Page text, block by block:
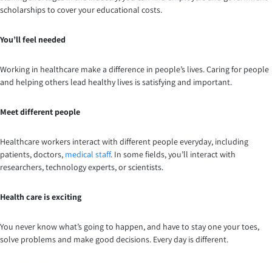
scholarships to cover your educational costs.
You’ll feel needed
Working in healthcare make a difference in people’s lives. Caring for people
and helping others lead healthy lives is satisfying and important.
Meet different people
Healthcare workers interact with different people everyday, including
patients, doctors, medical staff. In some fields, you’ll interact with
researchers, technology experts, or scientists.
Health care is exciting
You never know what’s going to happen, and have to stay one your toes,
solve problems and make good decisions. Every day is different.